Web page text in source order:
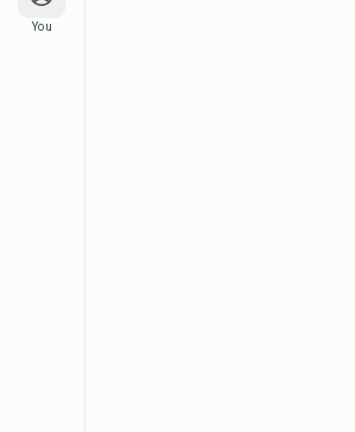
You